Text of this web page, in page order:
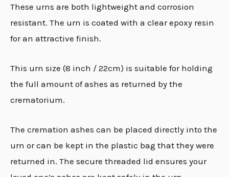
These urns are both lightweight and corrosion
resistant. The urn is coated with a clear epoxy resin
for an attractive finish.
This urn size (8 inch / 22cm) is suitable for holding
the full amount of ashes as returned by the
crematorium.
The cremation ashes can be placed directly into the
urn or can be kept in the plastic bag that they were
returned in. The secure threaded lid ensures your